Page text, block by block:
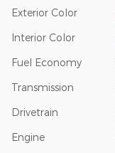
Exterior Color
Interior Color
Fuel Economy
Transmission
Drivetrain
Engine